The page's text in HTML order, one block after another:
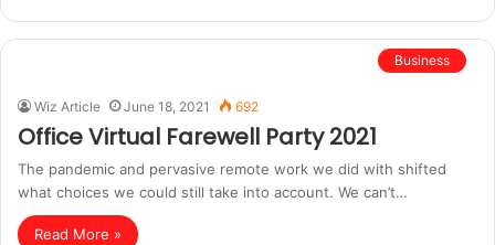
Business
Wiz Article June 18, 2021 692
Office Virtual Farewell Party 2021
The pandemic and pervasive remote work we did with shifted
what choices we could still take into account. We can’t…
Read More »